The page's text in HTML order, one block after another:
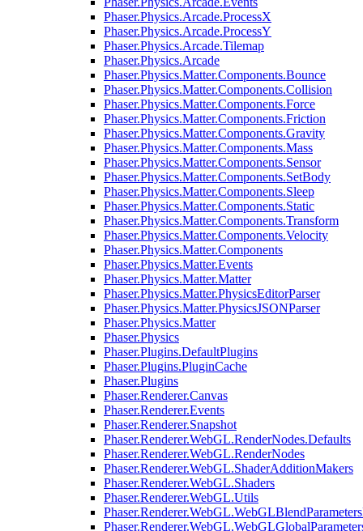
Phaser.Physics.Arcade.ProcessX
Phaser.Physics.Arcade.ProcessY
Phaser.Physics.Arcade.Tilemap
Phaser.Physics.Arcade
Phaser.Physics.Matter.Components.Bounce
Phaser.Physics.Matter.Components.Collision
Phaser.Physics.Matter.Components.Force
Phaser.Physics.Matter.Components.Friction
Phaser.Physics.Matter.Components.Gravity
Phaser.Physics.Matter.Components.Mass
Phaser.Physics.Matter.Components.Sensor
Phaser.Physics.Matter.Components.SetBody
Phaser.Physics.Matter.Components.Sleep
Phaser.Physics.Matter.Components.Static
Phaser.Physics.Matter.Components.Transform
Phaser.Physics.Matter.Components.Velocity
Phaser.Physics.Matter.Components
Phaser.Physics.Matter.Events
Phaser.Physics.Matter.Matter
Phaser.Physics.Matter.PhysicsEditorParser
Phaser.Physics.Matter.PhysicsJSONParser
Phaser.Physics.Matter
Phaser.Physics
Phaser.Plugins.DefaultPlugins
Phaser.Plugins.PluginCache
Phaser.Plugins
Phaser.Renderer.Canvas
Phaser.Renderer.Events
Phaser.Renderer.Snapshot
Phaser.Renderer.WebGL.RenderNodes.Defaults
Phaser.Renderer.WebGL.RenderNodes
Phaser.Renderer.WebGL.ShaderAdditionMakers
Phaser.Renderer.WebGL.Shaders
Phaser.Renderer.WebGL.Utils